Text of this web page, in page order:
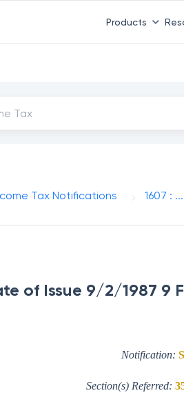
Products
Tax Notifications 1607 : ...
of Issue 9/2/1987 9
Notification:
Section(s) Referred: